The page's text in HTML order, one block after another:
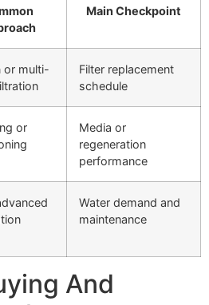
Main Checkpoint
or multi-
Filter replacement
schedule
or
Media or
regeneration
performance
Water demand and
maintenance
And